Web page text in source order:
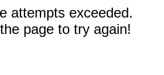
attempts exceeded.
page to try again!